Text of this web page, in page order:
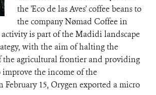
the 'Eco de las Aves' coffee beans to
the company Nømad Coffee in
is part of the Madidi landscape
with the aim of halting the
the agricultural frontier and providing
the income of the
February 15, Orygen exported a micro